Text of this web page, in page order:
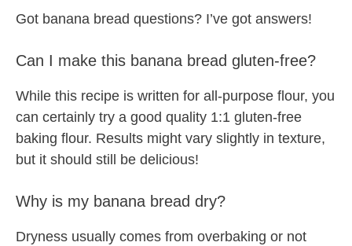
Got banana bread questions? I’ve got answers!
Can I make this banana bread gluten-free?
While this recipe is written for all-purpose flour, you
can certainly try a good quality 1:1 gluten-free
baking flour. Results might vary slightly in texture,
but it should still be delicious!
Why is my banana bread dry?
Dryness usually comes from overbaking or not